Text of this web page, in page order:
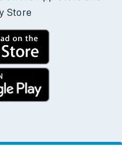
Store